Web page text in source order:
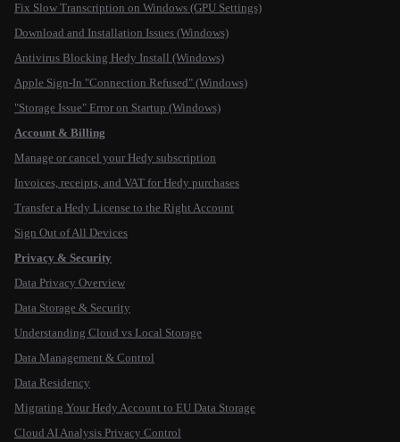
Fix Slow Transcription on Windows (GPU Settings)
Download and Installation Issues (Windows)
Antivirus Blocking Hedy Install (Windows)
Apple Sign-In "Connection Refused" (Windows)
"Storage Issue" Error on Startup (Windows)
Account & Billing
Manage or cancel your Hedy subscription
Invoices, receipts, and VAT for Hedy purchases
Transfer a Hedy License to the Right Account
Sign Out of All Devices
Privacy & Security
Data Privacy Overview
Data Storage & Security
Understanding Cloud vs Local Storage
Data Management & Control
Data Residency
Migrating Your Hedy Account to EU Data Storage
Cloud AI Analysis Privacy Control